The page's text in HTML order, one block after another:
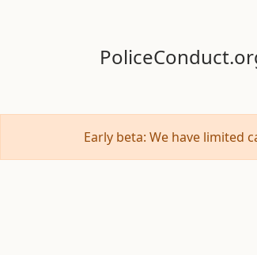
Early beta: We have limited